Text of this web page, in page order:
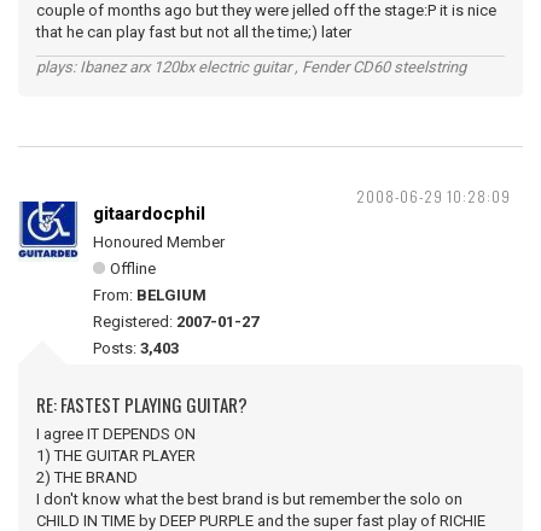
couple of months ago but they were jelled off the stage:P it is nice
that he can play fast but not all the time;) later
plays: Ibanez arx 120bx electric guitar , Fender CD60 steelstring
2008-06-29 10:28:09
gitaardocphil
Honoured Member
Offline
From: BELGIUM
Registered: 2007-01-27
Posts: 3,403
RE: FASTEST PLAYING GUITAR?
I agree IT DEPENDS ON
1) THE GUITAR PLAYER
2) THE BRAND
I don't know what the best brand is but remember the solo on
CHILD IN TIME by DEEP PURPLE and the super fast play of RICHIE